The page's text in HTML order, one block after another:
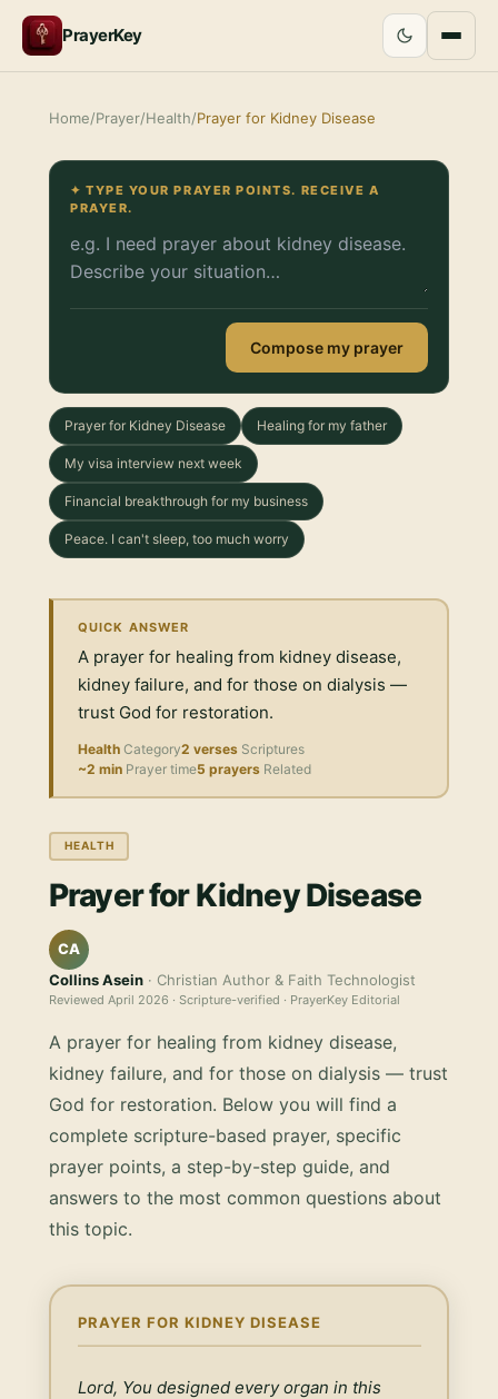
PrayerKey
Home/Prayer/Health/Prayer for Kidney Disease
✦ TYPE YOUR PRAYER POINTS. RECEIVE A
PRAYER.
Compose my prayer
Prayer for Kidney Disease Healing for my father
My visa interview next week
Financial breakthrough for my business
Peace. I can't sleep, too much worry
QUICK ANSWER
A prayer for healing from kidney disease,
kidney failure, and for those on dialysis —
trust God for restoration.
Health Category2 verses Scriptures
~2 min Prayer time5 prayers Related
HEALTH
Prayer for Kidney Disease
CA
Collins Asein · Christian Author & Faith Technologist
Reviewed April 2026 · Scripture-verified · PrayerKey Editorial
A prayer for healing from kidney disease,
kidney failure, and for those on dialysis — trust
God for restoration. Below you will find a
complete scripture-based prayer, specific
prayer points, a step-by-step guide, and
answers to the most common questions about
this topic.
PRAYER FOR KIDNEY DISEASE
Lord, You designed every organ in this